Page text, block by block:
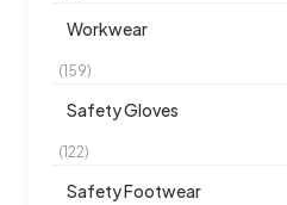
Workwear
(159)
Safety Gloves
(122)
Safety Footwear